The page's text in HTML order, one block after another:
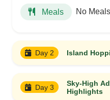
Meals No Meals
Day 2 Island
Day 3
Sky-High
Highlights